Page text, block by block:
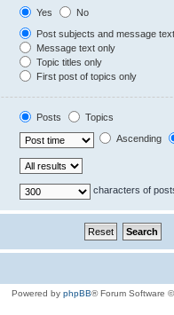
Yes
No
Post subjects and message text
Message text only
Topic titles only
First post of topics only
Posts
Topics
Ascending
characters of
Powered by phpBB® Forum Software